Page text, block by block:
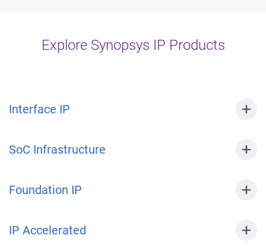
Explore Synopsys IP Products
Interface IP
SoC Infrastructure
Foundation IP
IP Accelerated